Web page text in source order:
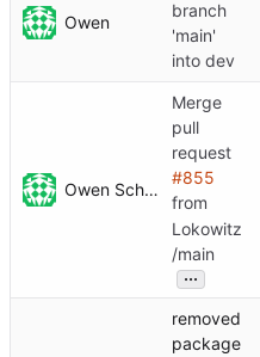
Owen
branch
'main'
into dev
Owen Schwartz
Merge
pull
request
#855
from
Lokowitz
/main
...
removed
package